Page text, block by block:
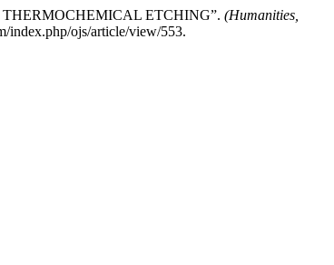
THERMOCHEMICAL ETCHING”. (Humanities,
index.php/ojs/article/view/553.